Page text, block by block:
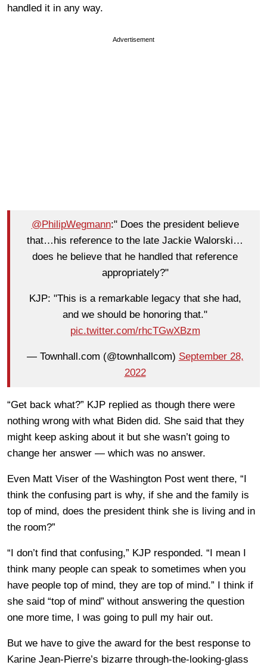
handled it in any way.
Advertisement
@PhilipWegmann:" Does the president believe
that…his reference to the late Jackie Walorski…
does he believe that he handled that reference
appropriately?"
KJP: "This is a remarkable legacy that she had,
and we should be honoring that."
pic.twitter.com/rhcTGwXBzm
— Townhall.com (@townhallcom) September 28,
2022
“Get back what?” KJP replied as though there were
nothing wrong with what Biden did. She said that they
might keep asking about it but she wasn’t going to
change her answer — which was no answer.
Even Matt Viser of the Washington Post went there, “I
think the confusing part is why, if she and the family is
top of mind, does the president think she is living and in
the room?”
“I don’t find that confusing,” KJP responded. “I mean I
think many people can speak to sometimes when you
have people top of mind, they are top of mind.” I think if
she said “top of mind” without answering the question
one more time, I was going to pull my hair out.
But we have to give the award for the best response to
Karine Jean-Pierre’s bizarre through-the-looking-glass